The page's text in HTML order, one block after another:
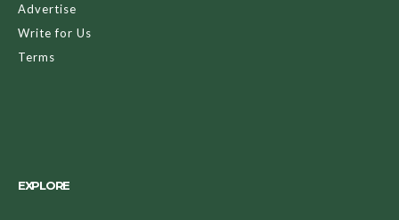
Advertise
Write for Us
Terms
EXPLORE